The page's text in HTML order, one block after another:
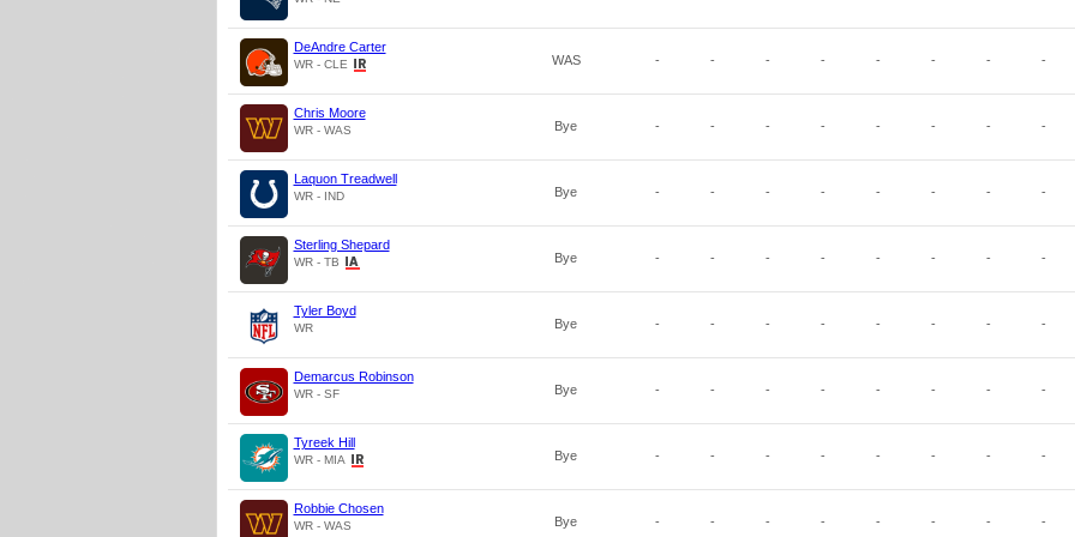
DeAndre Carter
WR - CLE WAS - - - - - - - -
Chris Moore
WR - WAS Bye - - - - - - - -
Laquon Treadwell
WR - IND Bye - - - - - - - -
Sterling Shepard
WR - TB Bye - - - - - - - -
Tyler Boyd
WR Bye - - - - - - - -
Demarcus Robinson
WR - SF Bye - - - - - - - -
Tyreek Hill
WR - MIA Bye - - - - - - - -
Robbie Chosen
WR - WAS Bye - - - - - - - -